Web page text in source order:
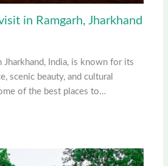
in Ramgarh, Jharkhand
Jharkhand, India, is known for its
scenic beauty, and cultural
of the best places to…